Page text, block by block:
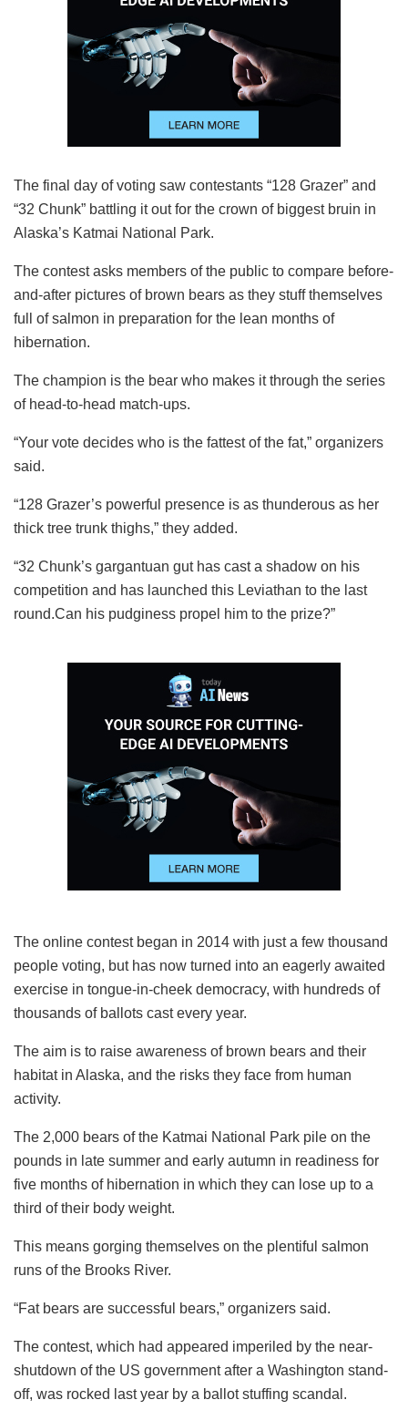
The final day of voting saw contestants “128 Grazer” and
“32 Chunk” battling it out for the crown of biggest bruin in
Alaska’s Katmai National Park.
The contest asks members of the public to compare before-
and-after pictures of brown bears as they stuff themselves
full of salmon in preparation for the lean months of
hibernation.
The champion is the bear who makes it through the series
of head-to-head match-ups.
“Your vote decides who is the fattest of the fat,” organizers
said.
“128 Grazer’s powerful presence is as thunderous as her
thick tree trunk thighs,” they added.
“32 Chunk’s gargantuan gut has cast a shadow on his
competition and has launched this Leviathan to the last
round.Can his pudginess propel him to the prize?”
The online contest began in 2014 with just a few thousand
people voting, but has now turned into an eagerly awaited
exercise in tongue-in-cheek democracy, with hundreds of
thousands of ballots cast every year.
The aim is to raise awareness of brown bears and their
habitat in Alaska, and the risks they face from human
activity.
The 2,000 bears of the Katmai National Park pile on the
pounds in late summer and early autumn in readiness for
five months of hibernation in which they can lose up to a
third of their body weight.
This means gorging themselves on the plentiful salmon
runs of the Brooks River.
“Fat bears are successful bears,” organizers said.
The contest, which had appeared imperiled by the near-
shutdown of the US government after a Washington stand-
off, was rocked last year by a ballot stuffing scandal.